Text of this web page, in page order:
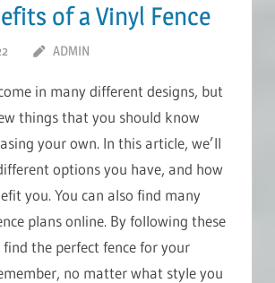
of a Vinyl Fence
ADMIN
in many different designs, but
things that you should know
your own. In this article, we’ll
options you have, and how
you. You can also find many
plans online. By following these
the perfect fence for your
no matter what style you